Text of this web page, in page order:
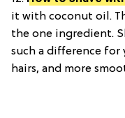
it with coconut oil.
the one ingredient.
such a difference for
hairs, and more